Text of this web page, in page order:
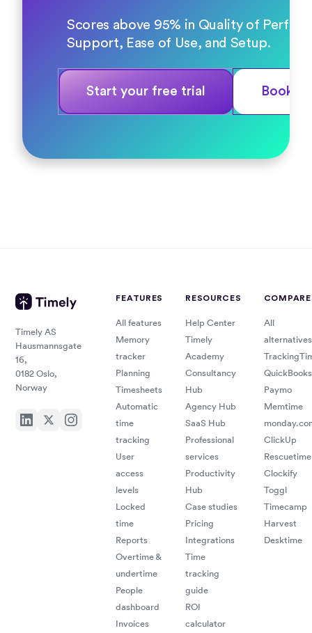
Scores above 95% in Quality of
Support, Ease of Use, and Setup.
Start your free trial Book a
Timely AS
Hausmannsgate
16,
0182 Oslo,
Norway
FEATURES
All features
Memory
tracker
Planning
Timesheets
Automatic
time
tracking
User
access
levels
Locked
time
Reports
Overtime &
undertime
People
dashboard
Invoices
RESOURCES
Help Center
Timely
Academy
Consultancy
Hub
Agency Hub
SaaS Hub
Professional
services
Productivity
Hub
Case studies
Pricing
Integrations
Time
tracking
guide
ROI
calculator
COMPARE
All
alternatives
QuickBooks
Paymo
Memtime
ClickUp
Rescuetime
Clockify
Toggl
Timecamp
Harvest
Desktime